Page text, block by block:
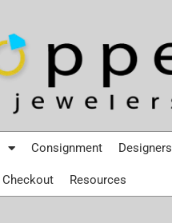
Consignment Designers
Checkout Resources